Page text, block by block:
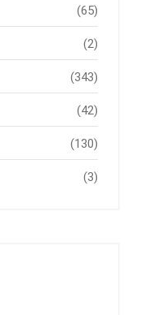
(65)
(2)
(343)
(42)
(130)
(3)